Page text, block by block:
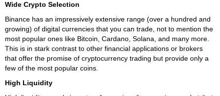
Wide Crypto Selection
Binance has an impressively extensive range (over a hundred and
growing) of digital currencies that you can trade, not to mention the
most popular ones like Bitcoin, Cardano, Solana, and many more.
This is in stark contrast to other financial applications or brokers
that offer the promise of cryptocurrency trading but provide only a
few of the most popular coins.
High Liquidity